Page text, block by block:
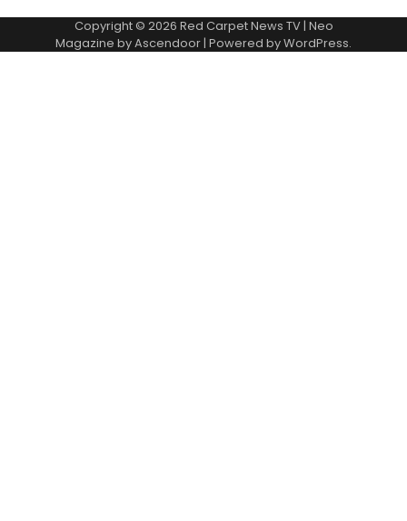
Copyright © 2026 Red Carpet News TV| Neo
Magazine byAscendoor| Powered byWordPress.